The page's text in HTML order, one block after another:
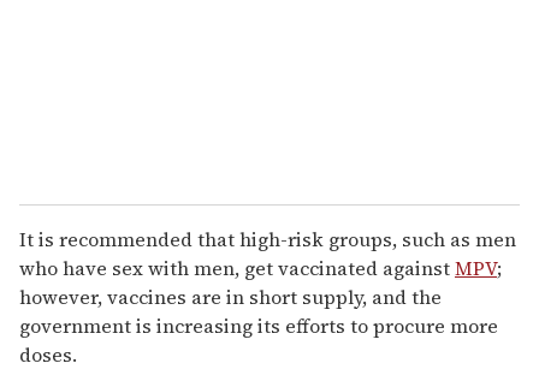
It is recommended that high-risk groups, such as men
who have sex with men, get vaccinated againstMPV;
however, vaccines are in short supply, and the
government is increasing its efforts to procure more
doses.